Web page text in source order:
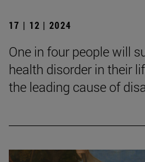
17 | 12 | 2024
One in four people will
health disorder in their
the leading cause of